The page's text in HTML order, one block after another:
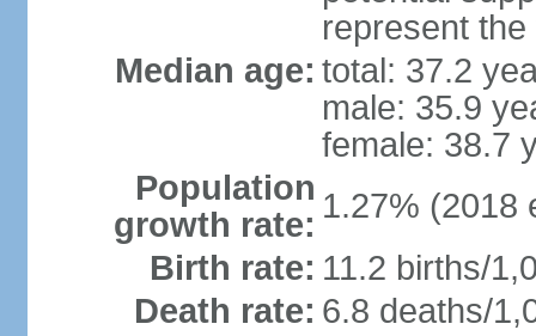
represent
Median age: total: 37.2
male: 35.9
female: 38.7
Population
growth rate: 1.27% (2018
Birth rate: 11.2 births/
Death rate: 6.8 deaths/